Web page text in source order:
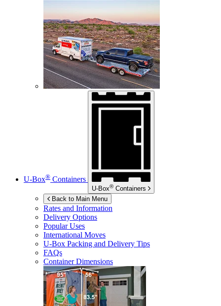
U-Box® Containers
U-Box® Containers
Back to Main Menu
Rates and Information
Delivery Options
Popular Uses
International Moves
U-Box Packing and Delivery Tips
FAQs
Container Dimensions